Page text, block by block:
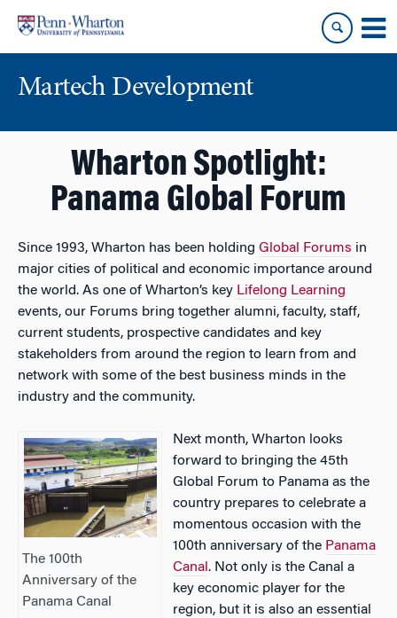
content
main
Martech Development
Wharton Spotlight:
Panama Global Forum
Since 1993, Wharton has been holding Global Forums in
major cities of political and economic importance around
the world. As one of Wharton’s key Lifelong Learning
events, our Forums bring together alumni, faculty, staff,
current students, prospective candidates and key
stakeholders from around the region to learn from and
network with some of the best business minds in the
industry and the community.
The 100th
Anniversary of the
Panama Canal
Next month, Wharton looks
forward to bringing the 45th
Global Forum to Panama as the
country prepares to celebrate a
momentous occasion with the
100th anniversary of the Panama
Canal. Not only is the Canal a
key economic player for the
region, but it is also an essential